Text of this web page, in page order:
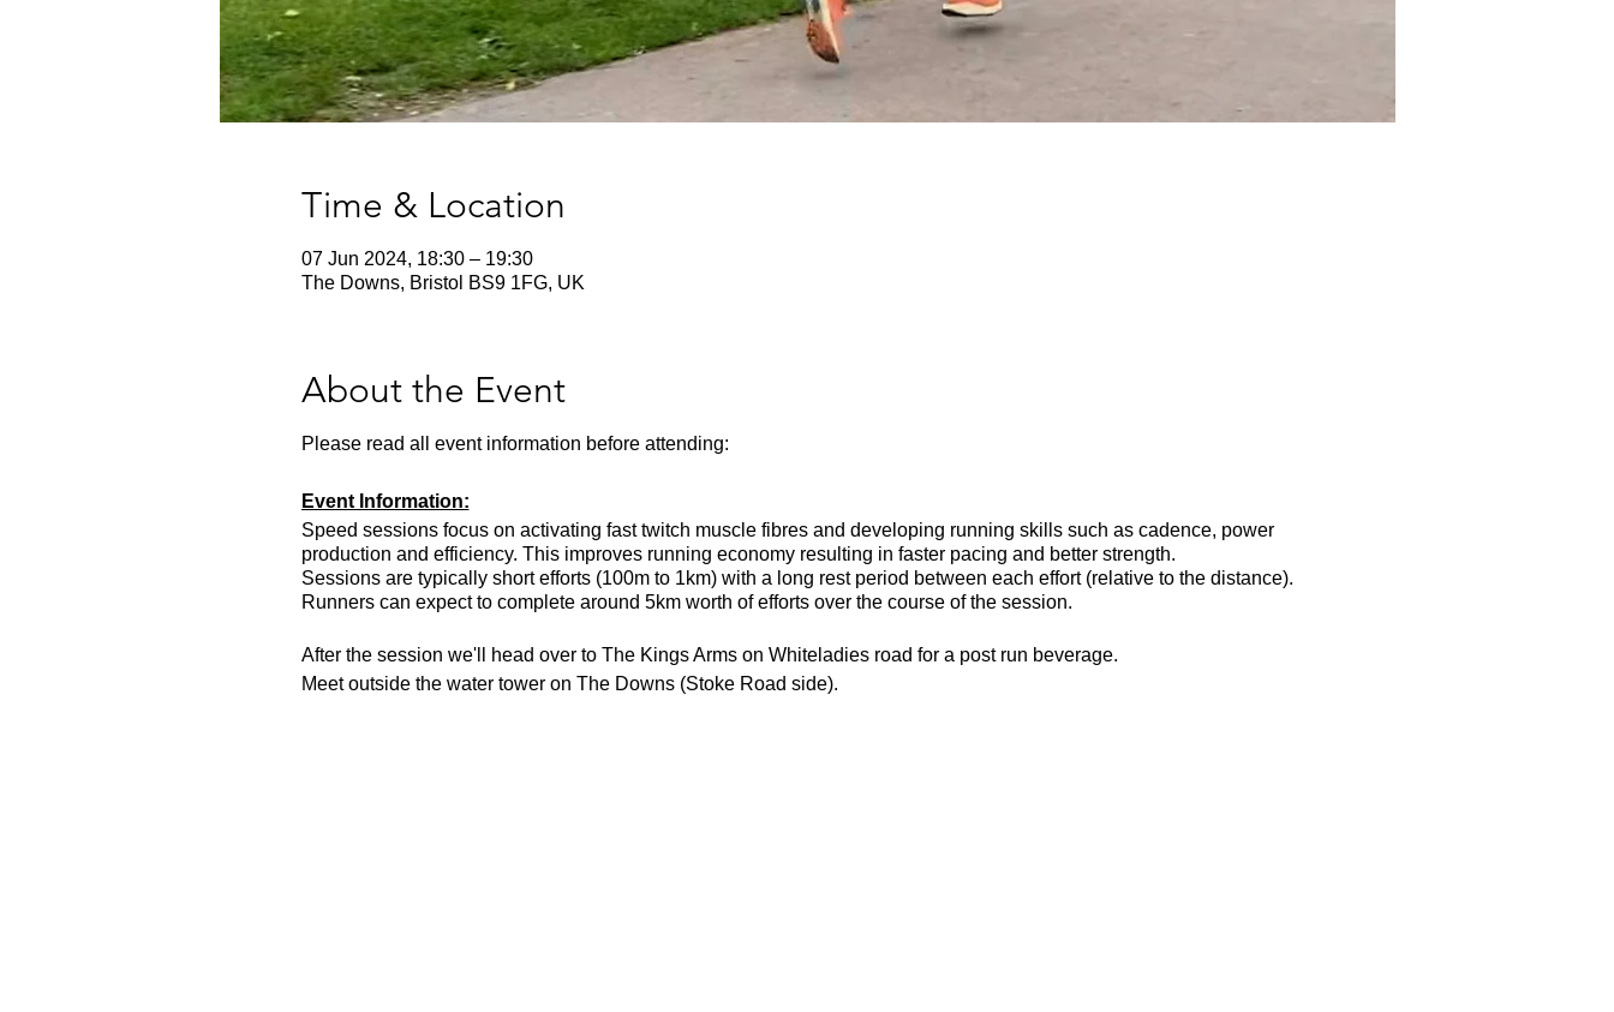
Time & Location
07 Jun 2024, 18:30 – 19:30
The Downs, Bristol BS9 1FG, UK
About the Event
Please read all event information before attending:
Event Information:
Speed sessions focus on activating fast twitch muscle fibres and developing running skills such as cadence, power
production and efficiency. This improves running economy resulting in faster pacing and better strength.
Sessions are typically short efforts (100m to 1km) with a long rest period between each effort (relative to the distance).
Runners can expect to complete around 5km worth of efforts over the course of the session.
After the session we'll head over to The Kings Arms on Whiteladies road for a post run beverage.
Meet outside the water tower on The Downs (Stoke Road side).